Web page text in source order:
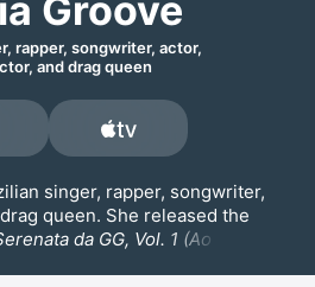
Groove
rapper, songwriter, actor,
and drag queen
singer, rapper, songwriter,
queen. She released the
da GG, Vol. 1 (Ao Vivo),